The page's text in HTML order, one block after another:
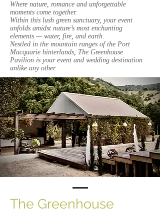
Where nature, romance and unforgettable
moments come together.
Within this lush green sanctuary, your event
unfolds amidst nature’s most enchanting
elements — water, fire, and earth.
Nestled in the mountain ranges of the Port
Macquarie hinterlands, The Greenhouse
Pavilion is your event and wedding destination
unlike any other.
The Greenhouse